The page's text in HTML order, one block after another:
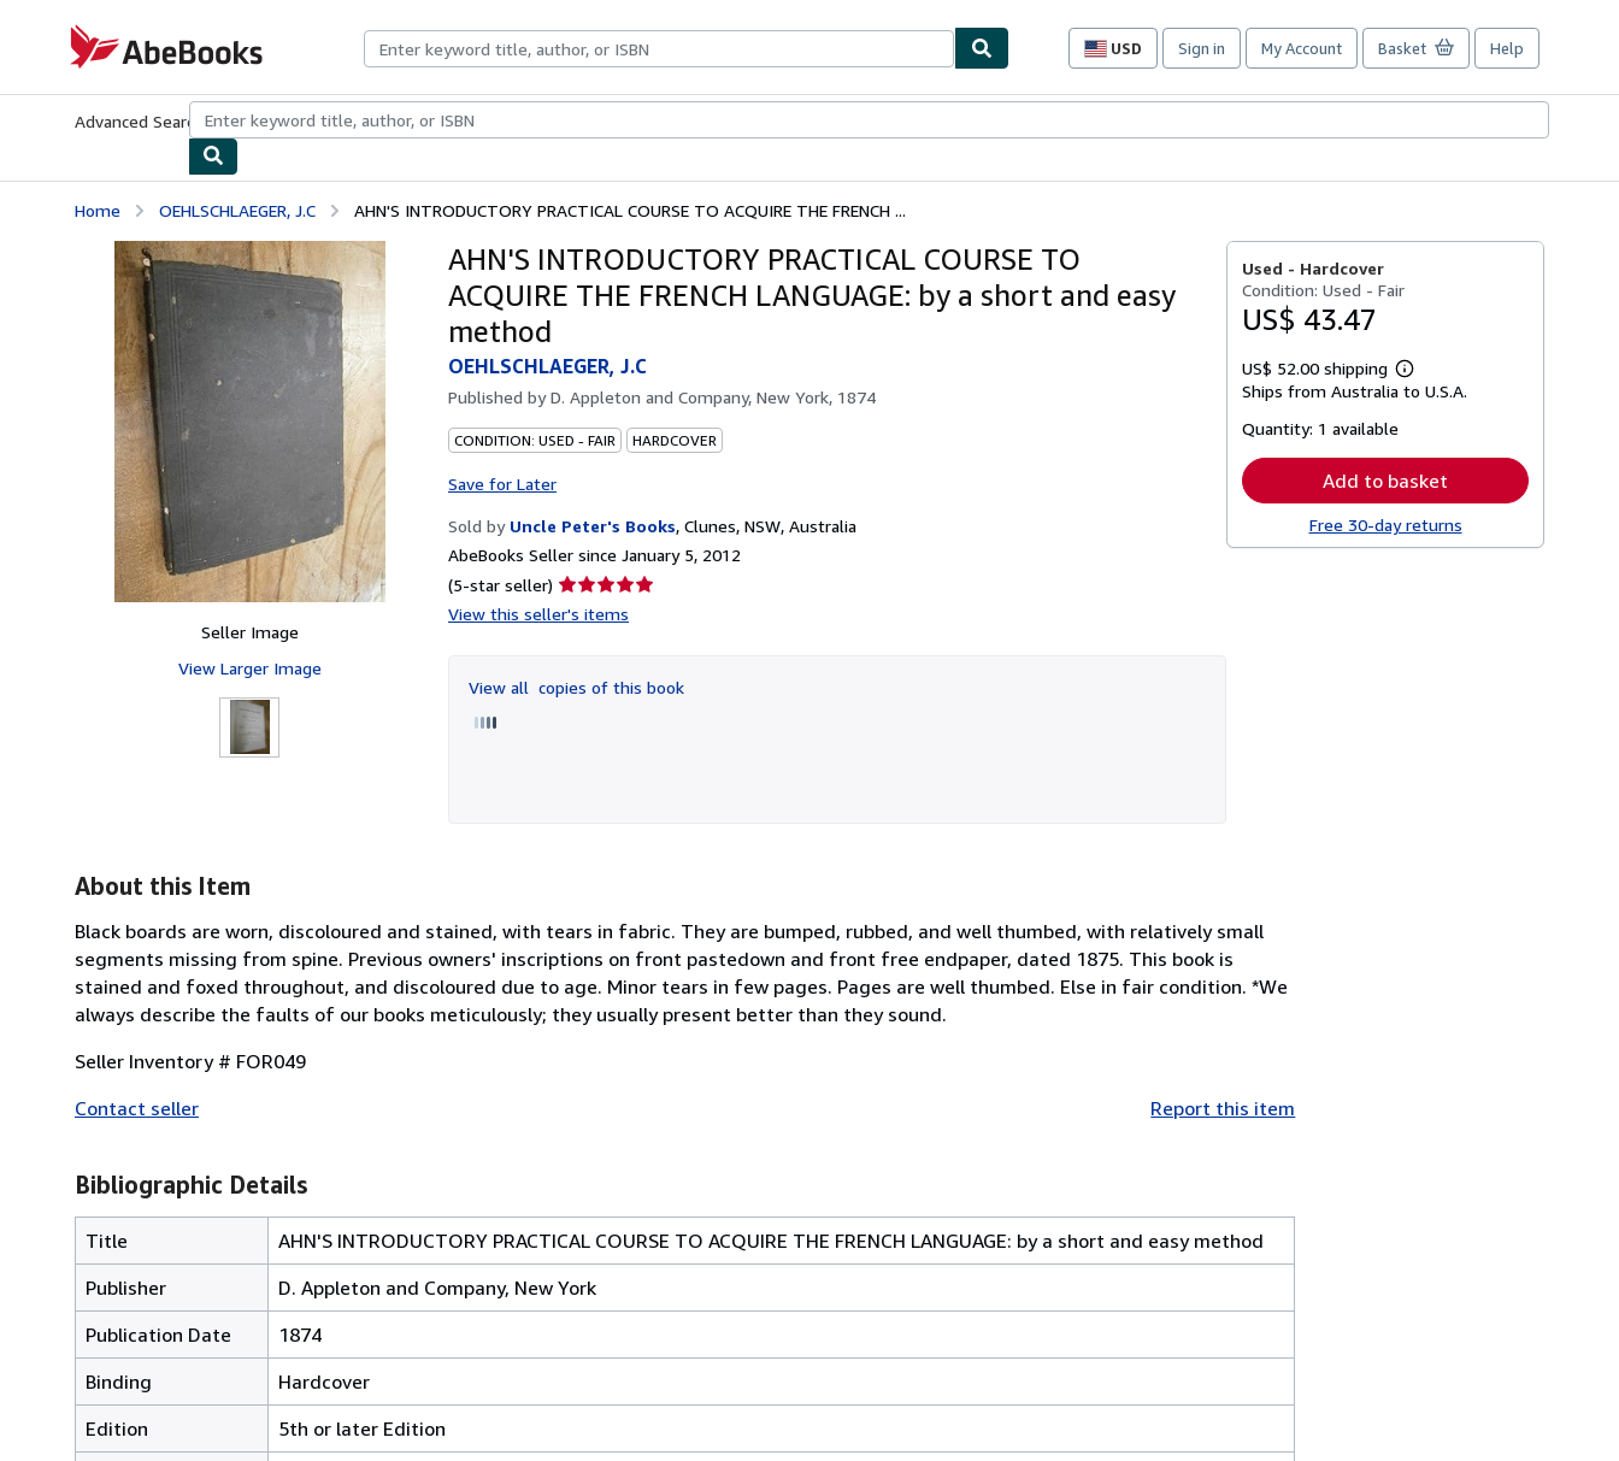
AbeBooks.com
USD
Site
preferences
Sign in My Account Basket Help
Advanced Search Browse CollectionsRare BooksArt & Collectibles
Home OEHLSCHLAEGER, J.C AHN'S INTRODUCTORY PRACTICAL COURSE TO ACQUIRE THE FRENCH ...
Seller Image
View Larger Image
AHN'S INTRODUCTORY PRACTICAL COURSE TO
ACQUIRE THE FRENCH LANGUAGE: by a short and easy
method
OEHLSCHLAEGER, J.C
Published byD. Appleton and Company, New York, 1874
CONDITION: USED - FAIR HARDCOVER
Save for Later
Sold by Uncle Peter's Books, Clunes, NSW, Australia
AbeBooks Seller since January 5, 2012
(5-star seller) Seller
rating
of
5
View this seller's items
View all copies of this book
Used - Hardcover
Condition: Used - Fair
US$ 43.47
US$ 52.00 shipping
Learn
more
Ships from Australia to U.S.A.
Quantity: 1 available
Add to basket
Free 30-day returns
About this Item
Black boards are worn, discoloured and stained, with tears in fabric. They are bumped, rubbed, and well thumbed, with relatively small
segments missing from spine. Previous owners' inscriptions on front pastedown and front free endpaper, dated 1875. This book is
stained and foxed throughout, and discoloured due to age. Minor tears in few pages. Pages are well thumbed. Else in fair condition. *We
always describe the faults of our books meticulously; they usually present better than they sound.
Seller Inventory # FOR049
Contact seller
Report this item
Bibliographic Details
Title
AHN'S INTRODUCTORY PRACTICAL COURSE TO ACQUIRE THE FRENCH LANGUAGE: by a short and easy method
Publisher
D. Appleton and Company, New York
Publication Date
1874
Binding
Hardcover
Edition
5th or later Edition